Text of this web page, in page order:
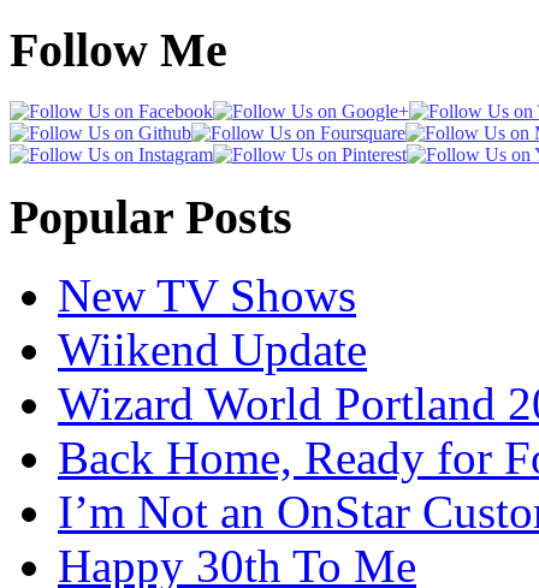
Follow Me
Popular Posts
New TV Shows
Wiikend Update
Wizard World Portland
Back Home, Ready for
I’m Not an OnStar
Happy 30th To Me